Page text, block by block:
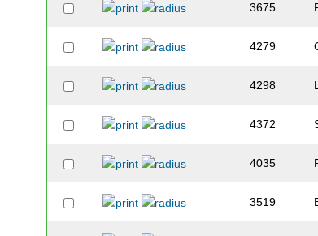
3675
4279
4298
4372
4035
3519